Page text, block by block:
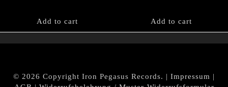
Add to cart Add to cart
© 2026 Copyright Iron Pegasus Records. | Impressum |